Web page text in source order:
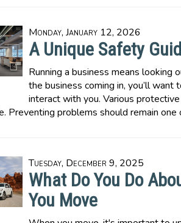
Monday, January 12, 2026
A Unique Safety
Running a business means looking
the business coming in, you’ll
interact with you. Various
Preventing problems should remain
Tuesday, December 9, 2025
What Do You Do
You Move